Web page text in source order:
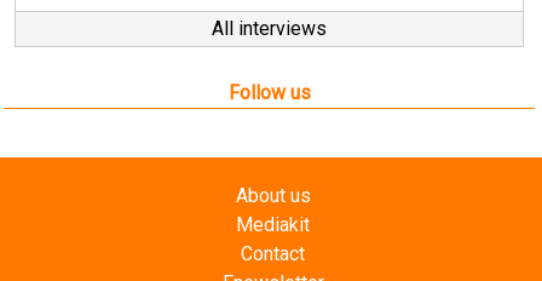
All interviews
Follow us
About us
Mediakit
Contact